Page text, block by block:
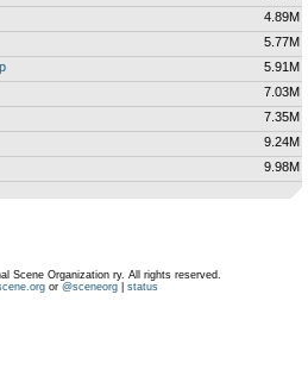
4.89M
5.77M
5.91M
7.03M
7.35M
9.24M
9.98M
Scene Organization ry. All rights reserved.
or @sceneorg| status